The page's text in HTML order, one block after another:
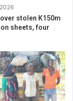
stolen K150m
sheets, four